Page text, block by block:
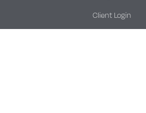
Client Login